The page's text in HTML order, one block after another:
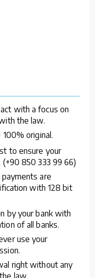
with a focus on
the law.
original.
to ensure your
850 333 99 66)
are
with 128 bit
by your bank with
of all banks.
use your
right without any
law.